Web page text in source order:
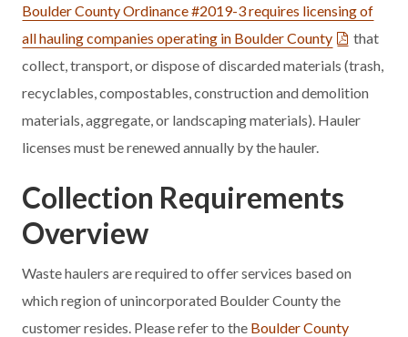
Boulder County Ordinance #2019-3 requires licensing of
all hauling companies operating in Boulder County
that
collect, transport, or dispose of discarded materials (trash,
recyclables, compostables, construction and demolition
materials, aggregate, or landscaping materials). Hauler
licenses must be renewed annually by the hauler.
Collection Requirements
Overview
Waste haulers are required to offer services based on
which region of unincorporated Boulder County the
customer resides. Please refer to the Boulder County